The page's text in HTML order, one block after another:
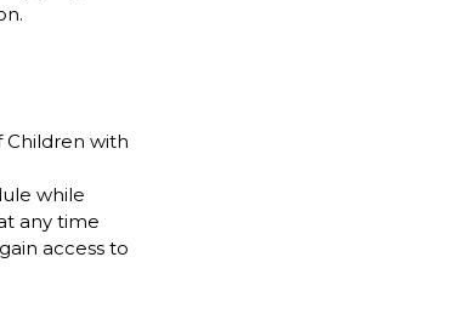
Children with
while
any time
access to